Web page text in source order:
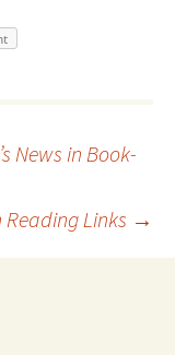
News in Book-
Reading Links →